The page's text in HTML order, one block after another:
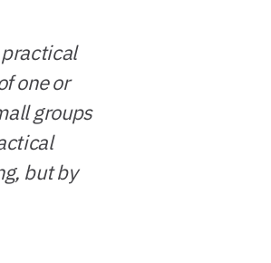
one or
groups
but by